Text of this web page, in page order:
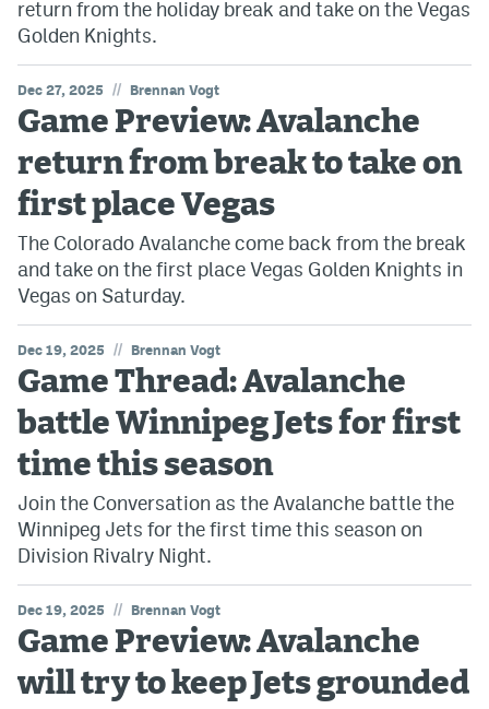
return from the holiday break and take on the Vegas
Golden Knights.
Dec 27, 2025 // Brennan Vogt
Game Preview: Avalanche
return from break to take on
first place Vegas
The Colorado Avalanche come back from the break
and take on the first place Vegas Golden Knights in
Vegas on Saturday.
Dec 19, 2025 // Brennan Vogt
Game Thread: Avalanche
battle Winnipeg Jets for first
time this season
Join the Conversation as the Avalanche battle the
Winnipeg Jets for the first time this season on
Division Rivalry Night.
Dec 19, 2025 // Brennan Vogt
Game Preview: Avalanche
will try to keep Jets grounded